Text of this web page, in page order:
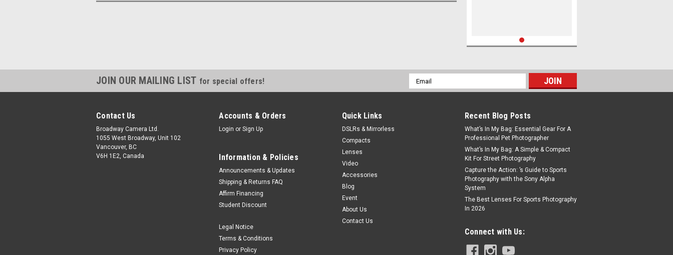
JOIN OUR MAILING LIST for special offers!
Email
Address
Contact Us
Broadway Camera Ltd.
1055 West Broadway, Unit 102
Vancouver, BC
V6H 1E2, Canada
Accounts & Orders
Login or Sign Up
Information & Policies
Announcements & Updates
Shipping & Returns FAQ
Affirm Financing
Student Discount
Legal Notice
Terms & Conditions
Privacy Policy
Quick Links
DSLRs & Mirrorless
Compacts
Lenses
Video
Accessories
Blog
Event
About Us
Contact Us
Recent Blog Posts
What’s In My Bag: Essential Gear For A
Professional Pet Photographer
What’s In My Bag: A Simple & Compact
Kit For Street Photography
Capture the Action: ’s Guide to Sports
Photography with the Sony Alpha
System
The Best Lenses For Sports Photography
In 2026
Connect with Us: